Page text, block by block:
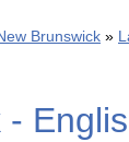
Brunswick